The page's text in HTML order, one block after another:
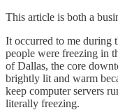
This article is both a
It occurred to me during
people were freezing in
of Dallas, the core
brightly lit and warm
keep computer servers
literally freezing.